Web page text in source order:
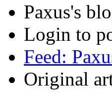
Paxus's
Login to
Feed:
Original